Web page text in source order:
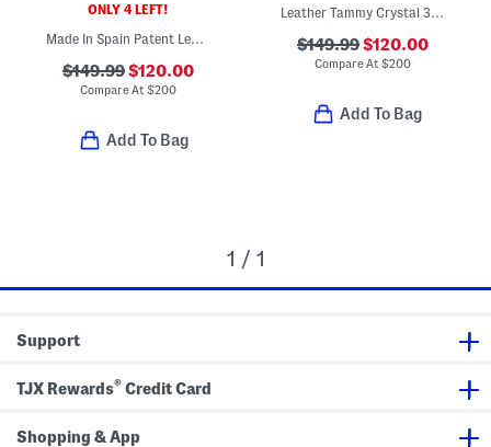
ONLY 4 LEFT!
Made In Spain Patent Leather Wrap 85 Sandals
$149.99$120.00
Compare At$200
Add To Bag
Leather Tammy Crystal 35 Block Slides
$149.99$120.00
Compare At $200
Add To Bag
1 / 1
Support
TJX Rewards® Credit Card
Shopping & App